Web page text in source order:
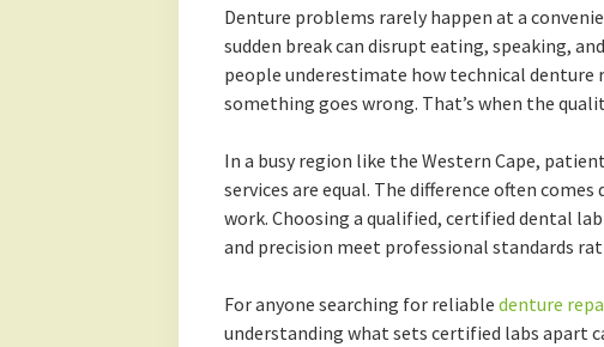
Denture problems rarely happen at a
sudden break can disrupt eating, speaking,
people underestimate how technical
something goes wrong. That’s when the
In a busy region like the Western Cape,
services are equal. The difference often
work. Choosing a qualified, certified dental
and precision meet professional standards
For anyone searching for reliable denture
understanding what sets certified labs apart